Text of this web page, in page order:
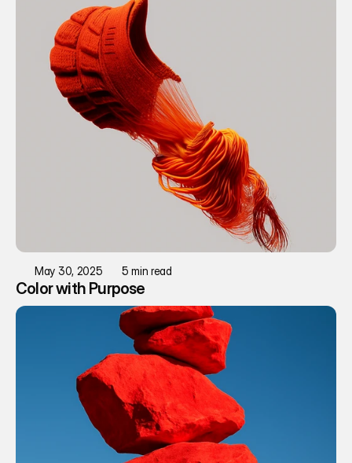
May 30, 2025 5 min read
Color with Purpose